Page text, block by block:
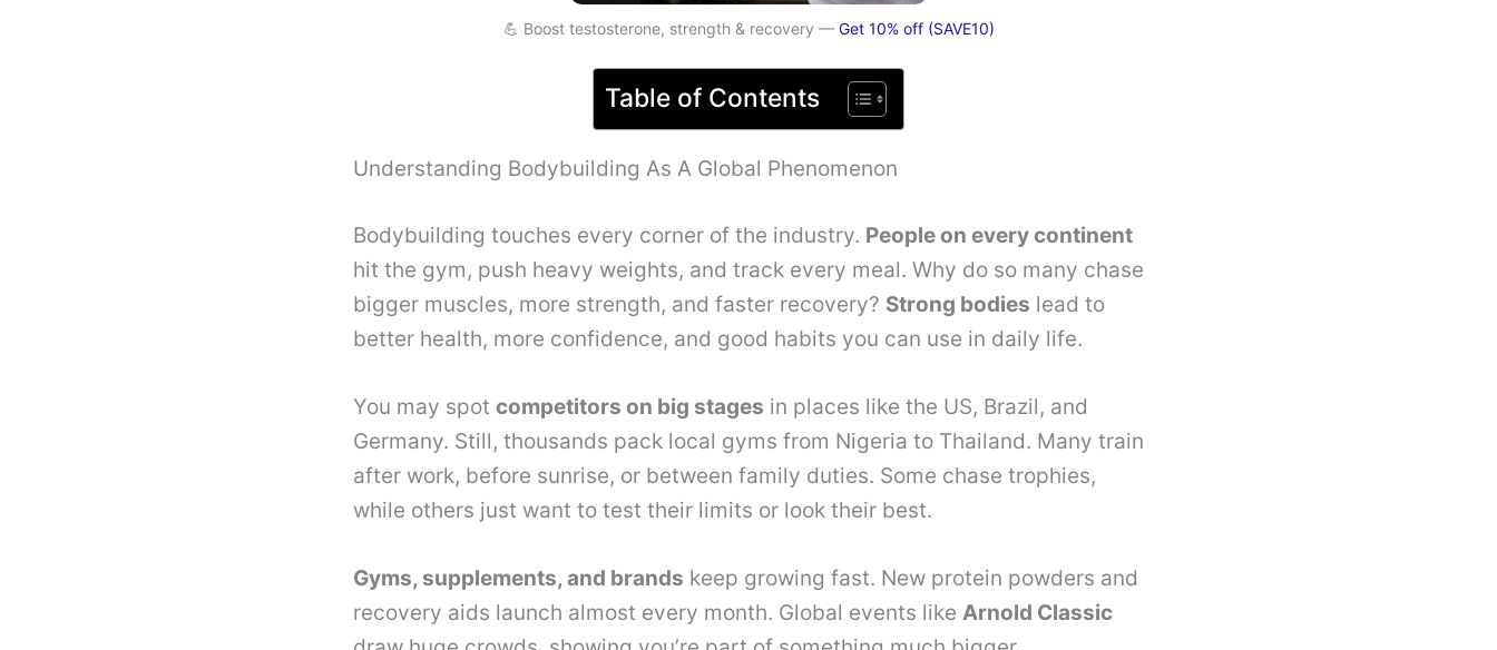
💪 Boost testosterone, strength & recovery — Get 10% off (SAVE10)
Table of Contents
Understanding Bodybuilding As A Global Phenomenon
Bodybuilding touches every corner of the industry. People on every continent
hit the gym, push heavy weights, and track every meal. Why do so many chase
bigger muscles, more strength, and faster recovery? Strong bodies lead to
better health, more confidence, and good habits you can use in daily life.
You may spot competitors on big stages in places like the US, Brazil, and
Germany. Still, thousands pack local gyms from Nigeria to Thailand. Many train
after work, before sunrise, or between family duties. Some chase trophies,
while others just want to test their limits or look their best.
Gyms, supplements, and brands keep growing fast. New protein powders and
recovery aids launch almost every month. Global events like Arnold Classic